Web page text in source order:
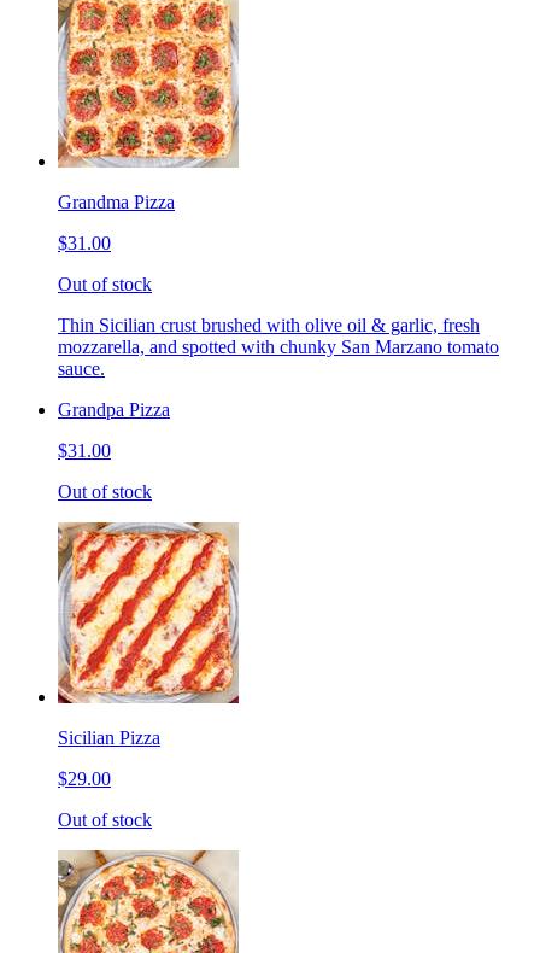
Grandma Pizza
$31.00
Out of stock
Thin Sicilian crust brushed with olive oil & garlic, fresh
mozzarella, and spotted with chunky San Marzano tomato
sauce.
Grandpa Pizza
$31.00
Out of stock
Sicilian Pizza
$29.00
Out of stock